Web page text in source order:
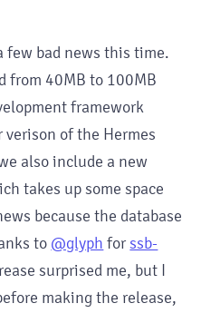
few bad news this time.
from 40MB to 100MB
framework
of the Hermes
also include a new
takes up some space
because the database
to @glyph forssb-
surprised me, but I
making the release,